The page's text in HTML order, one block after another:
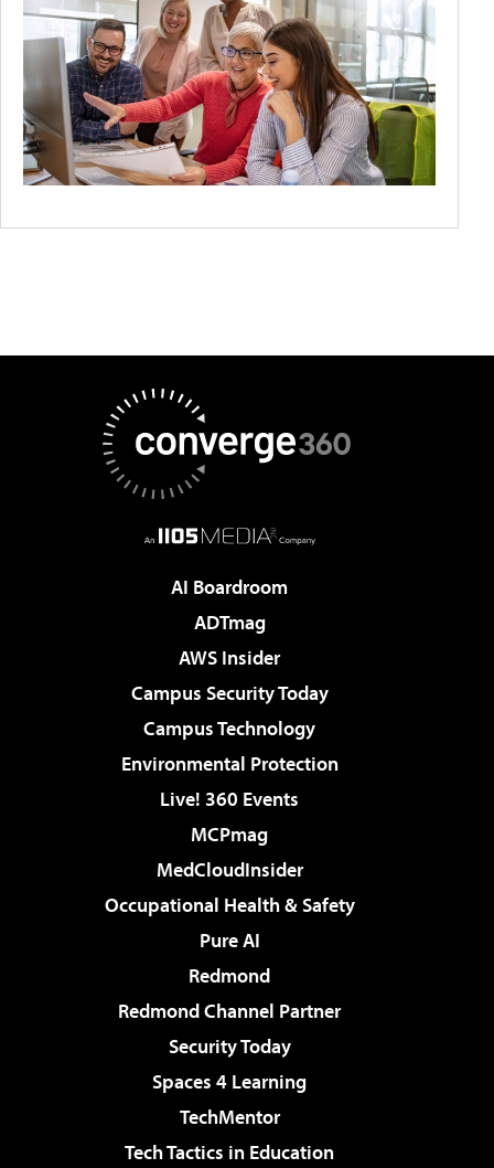
AI Boardroom
ADTmag
AWS Insider
Campus Security Today
Campus Technology
Environmental Protection
Live! 360 Events
MCPmag
MedCloudInsider
Occupational Health & Safety
Pure AI
Redmond
Redmond Channel Partner
Security Today
Spaces 4 Learning
TechMentor
Tech Tactics in Education